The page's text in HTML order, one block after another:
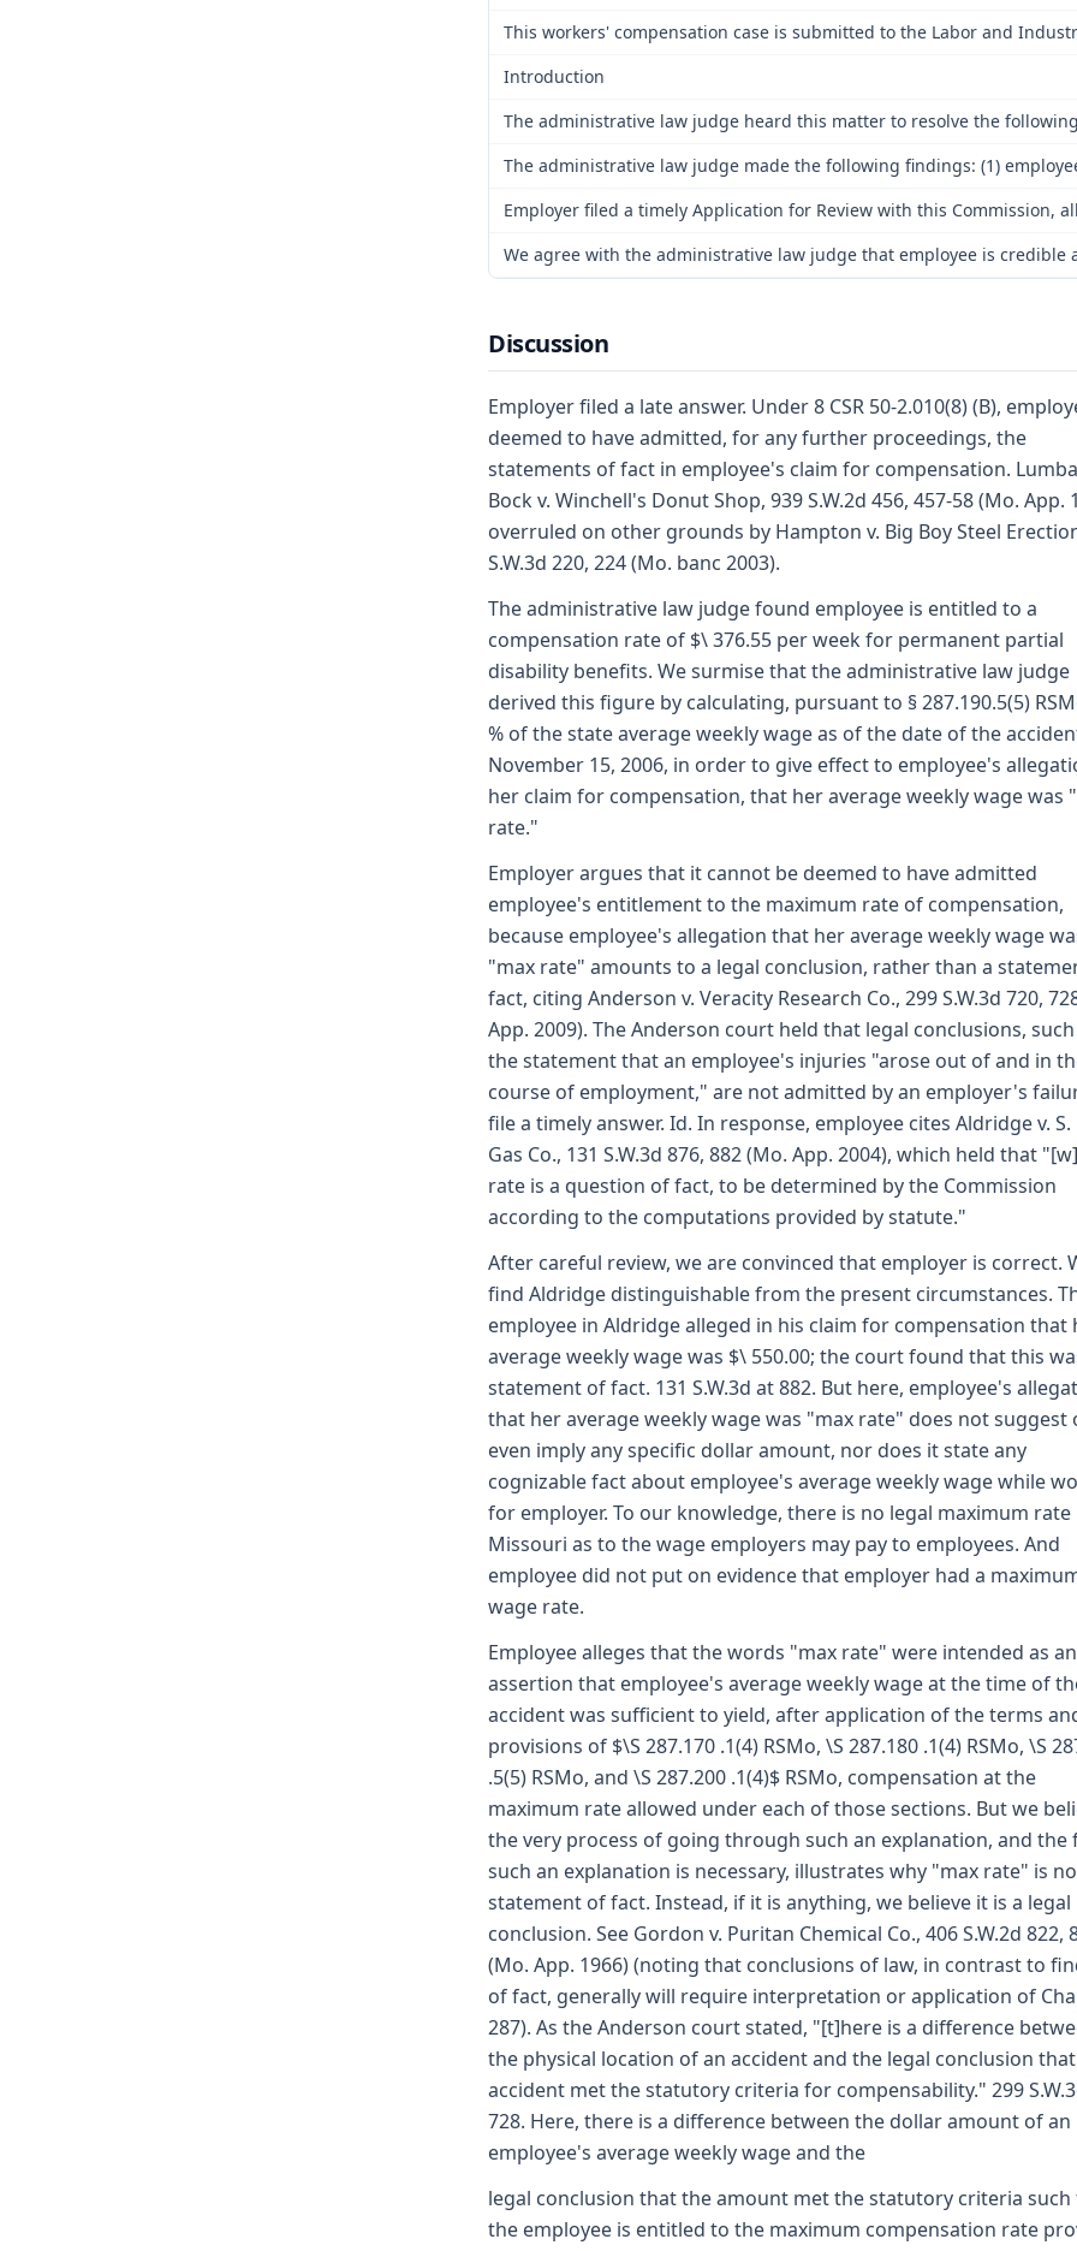
This workers' compensation case is submitted to the Labor and
Introduction
The administrative law judge heard this matter to resolve the
The administrative law judge made the following findings: (1)
Employer filed a timely Application for Review with this Commission,
We agree with the administrative law judge that employee is
Discussion
Employer filed a late answer. Under 8 CSR 50-2.010(8) (B),
deemed to have admitted, for any further proceedings, the
statements of fact in employee's claim for compensation.
Bock v. Winchell's Donut Shop, 939 S.W.2d 456, 457-58 (Mo. App.
overruled on other grounds by Hampton v. Big Boy Steel
S.W.3d 220, 224 (Mo. banc 2003).
The administrative law judge found employee is entitled to a
compensation rate of $\ 376.55 per week for permanent partial
disability benefits. We surmise that the administrative law judge
derived this figure by calculating, pursuant to § 287.190.5(5)
% of the state average weekly wage as of the date of the
November 15, 2006, in order to give effect to employee's
her claim for compensation, that her average weekly wage was
rate."
Employer argues that it cannot be deemed to have admitted
employee's entitlement to the maximum rate of compensation,
because employee's allegation that her average weekly wage
"max rate" amounts to a legal conclusion, rather than a
fact, citing Anderson v. Veracity Research Co., 299 S.W.3d 720,
App. 2009). The Anderson court held that legal conclusions, such
the statement that an employee's injuries "arose out of and in
course of employment," are not admitted by an employer's
file a timely answer. Id. In response, employee cites Aldridge v. S.
Gas Co., 131 S.W.3d 876, 882 (Mo. App. 2004), which held that
rate is a question of fact, to be determined by the Commission
according to the computations provided by statute."
After careful review, we are convinced that employer is correct.
find Aldridge distinguishable from the present circumstances.
employee in Aldridge alleged in his claim for compensation that
average weekly wage was $\ 550.00; the court found that this
statement of fact. 131 S.W.3d at 882. But here, employee's
that her average weekly wage was "max rate" does not suggest
even imply any specific dollar amount, nor does it state any
cognizable fact about employee's average weekly wage while
for employer. To our knowledge, there is no legal maximum rate
Missouri as to the wage employers may pay to employees. And
employee did not put on evidence that employer had a
wage rate.
Employee alleges that the words "max rate" were intended as an
assertion that employee's average weekly wage at the time of
accident was sufficient to yield, after application of the terms
provisions of $\S 287.170 .1(4) RSMo, \S 287.180 .1(4) RSMo, \S
.5(5) RSMo, and \S 287.200 .1(4)$ RSMo, compensation at the
maximum rate allowed under each of those sections. But we
the very process of going through such an explanation, and the
such an explanation is necessary, illustrates why "max rate" is
statement of fact. Instead, if it is anything, we believe it is a legal
conclusion. See Gordon v. Puritan Chemical Co., 406 S.W.2d 822,
(Mo. App. 1966) (noting that conclusions of law, in contrast to
of fact, generally will require interpretation or application of
287). As the Anderson court stated, "[t]here is a difference
the physical location of an accident and the legal conclusion
accident met the statutory criteria for compensability." 299
728. Here, there is a difference between the dollar amount of an
employee's average weekly wage and the
legal conclusion that the amount met the statutory criteria
the employee is entitled to the maximum compensation rate